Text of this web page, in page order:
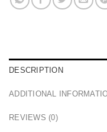
DESCRIPTION
ADDITIONAL
REVIEWS (0)